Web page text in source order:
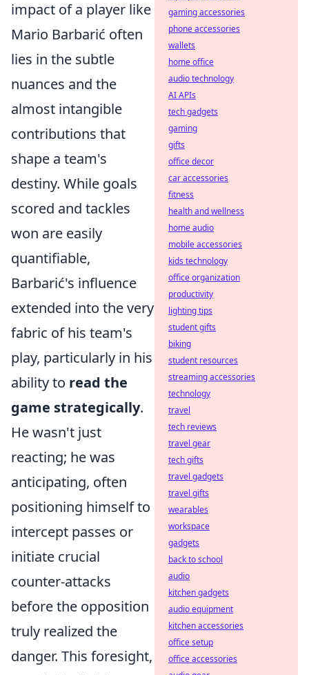
impact of a player like
Mario Barbarić often
lies in the subtle
nuances and the
almost intangible
contributions that
shape a team's
destiny. While goals
scored and tackles
won are easily
quantifiable,
Barbarić's influence
extended into the very
fabric of his team's
play, particularly in his
ability to read the
game strategically.
He wasn't just
reacting; he was
anticipating, often
positioning himself to
intercept passes or
initiate crucial
counter-attacks
before the opposition
truly realized the
danger. This foresight,
gaming accessories
phone accessories
wallets
home office
audio technology
AI APIs
tech gadgets
gaming
gifts
office decor
car accessories
fitness
health and wellness
home audio
mobile accessories
kids technology
office organization
productivity
lighting tips
student gifts
biking
student resources
streaming accessories
technology
travel
tech reviews
travel gear
tech gifts
travel gadgets
travel gifts
wearables
workspace
gadgets
back to school
audio
kitchen gadgets
audio equipment
kitchen accessories
office setup
office accessories